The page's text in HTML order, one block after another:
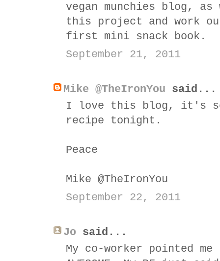
vegan munchies blog,
this project and work
first mini snack book.
September 21, 2011
Mike @TheIronYou said...
I love this blog, it's
recipe tonight.
Peace
Mike @TheIronYou
September 22, 2011
Jo said...
My co-worker pointed me